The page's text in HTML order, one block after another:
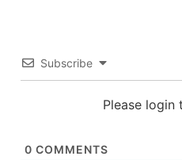
Subscribe
Please login
0 COMMENTS